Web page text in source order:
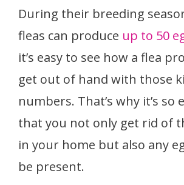
During their breeding
fleas can produce up to 50
it’s easy to see how a flea
get out of hand with those
numbers. That’s why it’s so
that you not only get rid of
in your home but also any
be present.